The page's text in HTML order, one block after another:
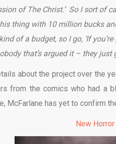
of The Christ.’ So I sort of
thing with 10 million bucks
of a budget, so I go, ‘If
that’s argued it – they just
about the project over the
from the comics who had a
McFarlane has yet to confirm
New